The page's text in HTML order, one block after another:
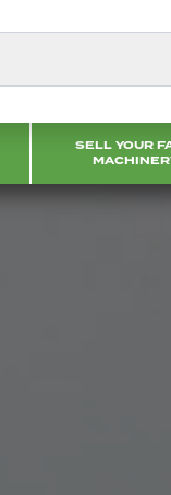
SELL YOUR